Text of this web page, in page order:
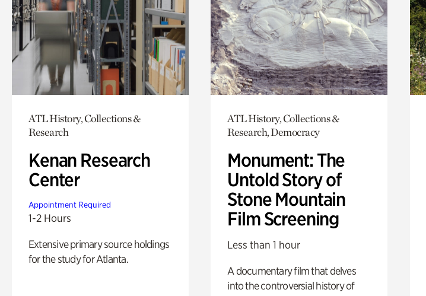
ATL History, Collections &
Research
Kenan Research
Center
Appointment Required
1-2 Hours
Extensive primary source holdings
for the study for Atlanta.
ATL History, Collections &
Research, Democracy
Monument: The
Untold Story of
Stone Mountain
Film Screening
Less than 1 hour
A documentary film that delves
into the controversial history of